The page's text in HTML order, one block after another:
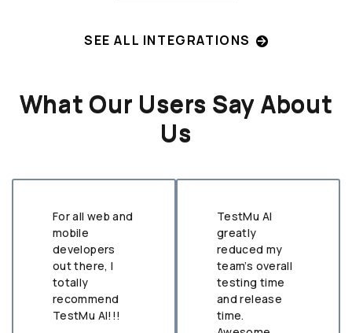
SEE ALL INTEGRATIONS
What Our Users Say About
Us
For all web and
mobile
developers
out there, I
totally
recommend
TestMu AI!!!
TestMu AI
greatly
reduced my
team’s overall
testing time
and release
time.